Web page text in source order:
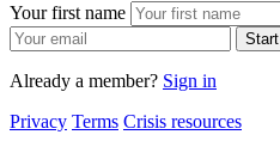
Your first name
Already a member? Sign in
Privacy Terms Crisis resources